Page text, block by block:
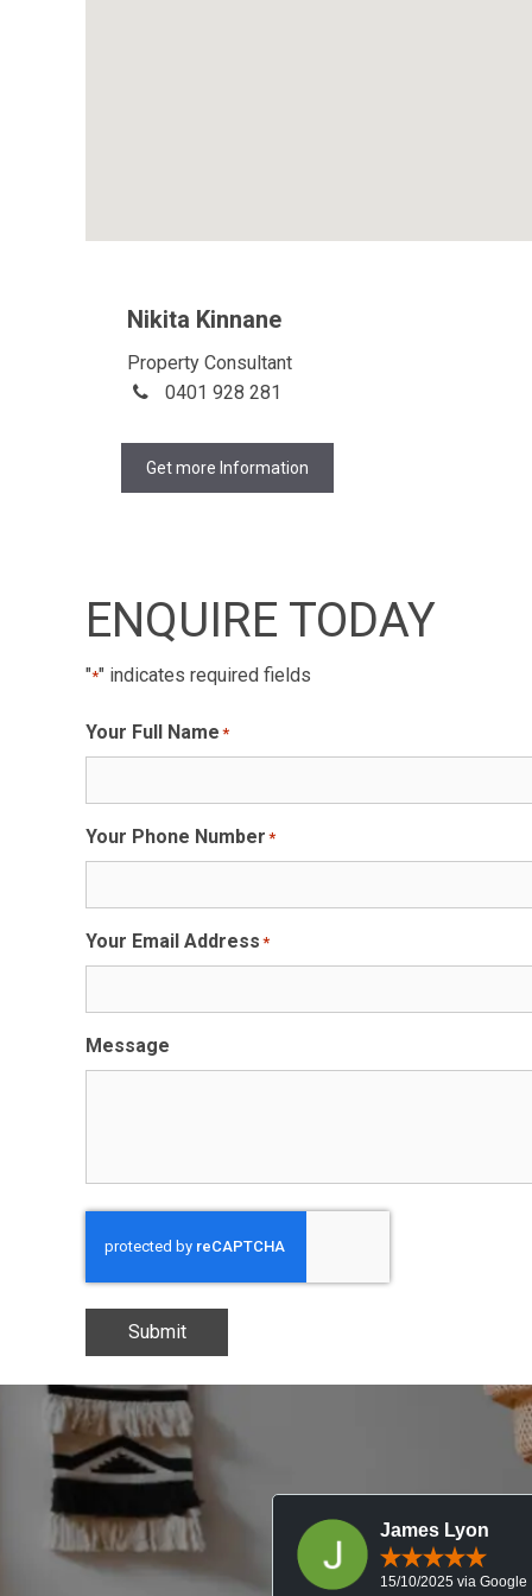
Nikita Kinnane
Property Consultant
0401 928 281
Get more Information
ENQUIRE TODAY
"*" indicates required fields
Your Full Name *
Your Phone Number *
Your Email Address *
Message
Submit
James Lyon
15/10/2025 via Google